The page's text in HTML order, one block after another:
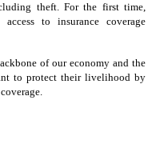
theft. For the first time,
to insurance coverage
of our economy and the
to protect their livelihood by